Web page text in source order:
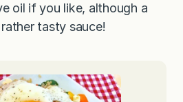
oil if you like, although a
tasty sauce!